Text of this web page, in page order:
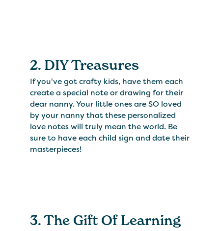
2. DIY Treasures
If you've got crafty kids, have them each
create a special note or drawing for their
dear nanny. Your little ones are SO loved
by your nanny that these personalized
love notes will truly mean the world. Be
sure to have each child sign and date their
masterpieces!
3. The Gift Of Learning